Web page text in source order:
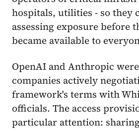
hospitals, utilities - so they
assessing exposure before
became available to
OpenAI and Anthropic
companies actively
framework's terms with
officials. The access
particular attention: